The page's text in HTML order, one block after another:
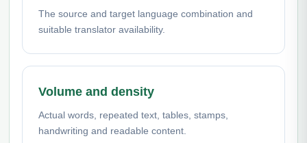
The source and target language combination and
suitable translator availability.
Volume and density
Actual words, repeated text, tables, stamps,
handwriting and readable content.